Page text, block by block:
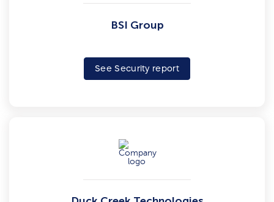
BSI Group
See Security report